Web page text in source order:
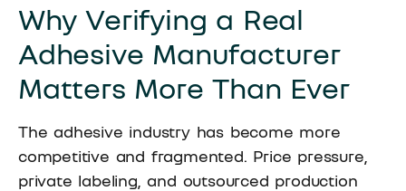
Why Verifying a Real
Adhesive Manufacturer
Matters More Than Ever
The adhesive industry has become more
competitive and fragmented. Price pressure,
private labeling, and outsourced production